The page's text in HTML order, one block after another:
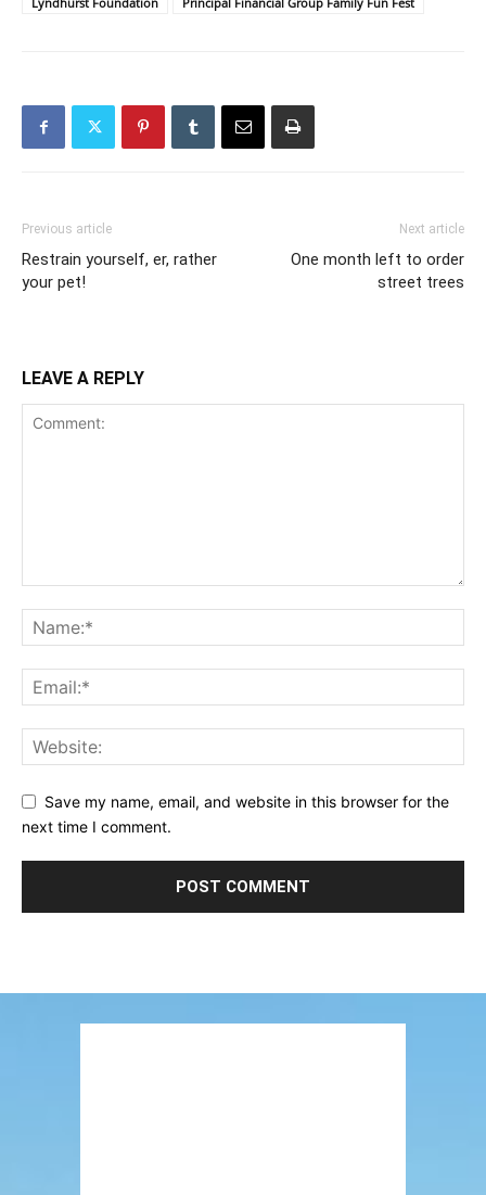
Previous article
Restrain yourself, er, rather
your pet!
Next article
One month left to order
street trees
LEAVE A REPLY
Save my name, email, and website in this browser for the
next time I comment.